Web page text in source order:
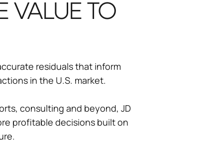
VALUE TO
residuals that inform
in the U.S. market.
consulting and beyond, JD
profitable decisions built on